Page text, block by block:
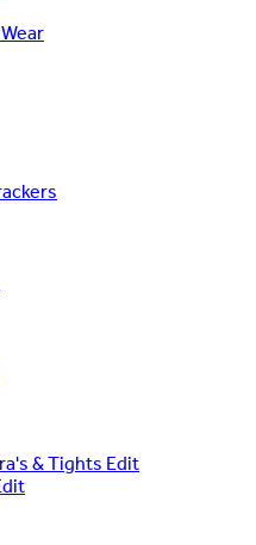
& Tights Edit